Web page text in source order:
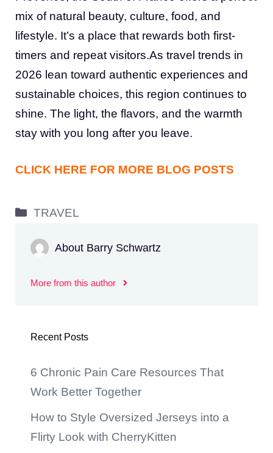
mix of natural beauty, culture, food, and
lifestyle. It’s a place that rewards both first-
timers and repeat visitors.As travel trends in
2026 lean toward authentic experiences and
sustainable choices, this region continues to
shine. The light, the flavors, and the warmth
stay with you long after you leave.
CLICK HERE FOR MORE BLOG POSTS
Categories
TRAVEL
About Barry Schwartz
More from this author
Recent Posts
6 Chronic Pain Care Resources That
Work Better Together
How to Style Oversized Jerseys into a
Flirty Look with CherryKitten